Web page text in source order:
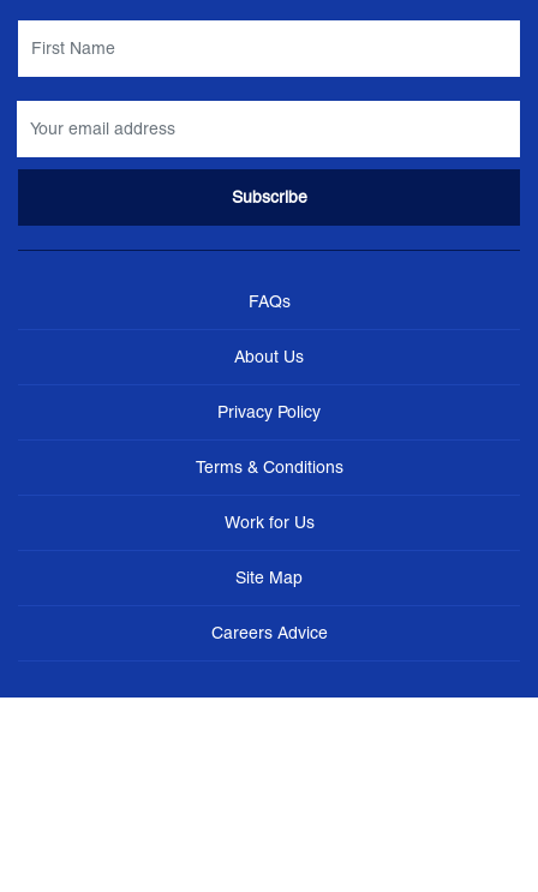
FAQs
About Us
Privacy Policy
Terms & Conditions
Work for Us
Site Map
Careers Advice